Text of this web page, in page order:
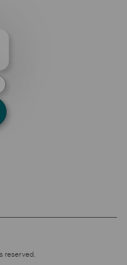
reserved.
notification